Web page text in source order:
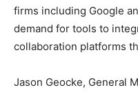
firms including Google
demand for tools to
collaboration platforms
Jason Geocke, General